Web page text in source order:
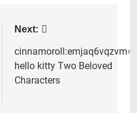
Next:
cinnamoroll:emjaq6vqzvm=
hello kitty Two Beloved
Characters